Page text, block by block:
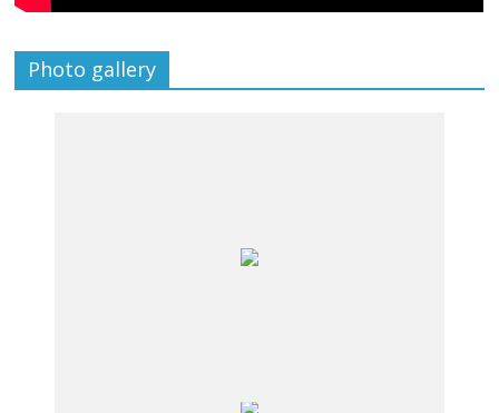
Photo gallery